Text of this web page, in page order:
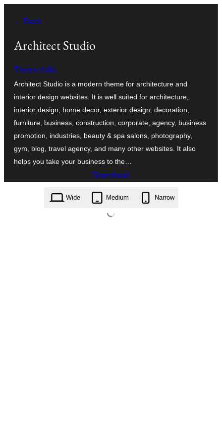
content
← Back
Architect Studio
Theme Arile
Architect Studio is a modern theme for architecture and
interior design websites. It is well suited for architecture,
interior design, home decor, exterior design, decoration,
furniture, business, construction, corporate, agency, business
promotion, industries, beauty & spa salons, photography,
gym, blog, travel agency, and many other websites. It also
helps you take your business to the…
Download
architect-studio.8.7.zip
Wide Medium Narrow